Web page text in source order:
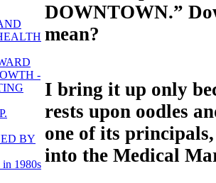
-
BY
1980s
DOWNTOWN.”
mean?
I bring it up only
rests upon oodles
one of its
into the Medical